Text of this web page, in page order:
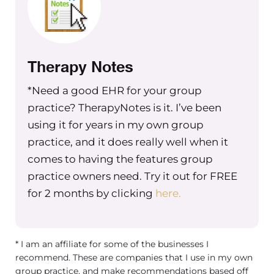
following policies and procedures
correctly and laws accurately and so I
obviously you can find an attorney
who will give you any answer you
want and that’s why I love that I have
an attorney who’s like super by the
books. And I feel like after bringing
you on, I’m like you’re just the
equivalent of that for HR I feel super
like confident HR wise in my business
since hiring you so I’m really excited
Niki Ramirez
Therapy Notes
*Need a good EHR for your group
practice? TherapyNotes is it. I’ve been
using it for years in my own group
practice, and it does really well when it
comes to having the features group
practice owners need. Try it out for FREE
for 2 months by clicking here.
* I am an affiliate for some of the businesses I
recommend. These are companies that I use in my own
group practice, and make recommendations based off